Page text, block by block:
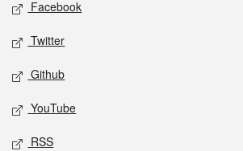
Facebook
Twitter
Github
YouTube
RSS